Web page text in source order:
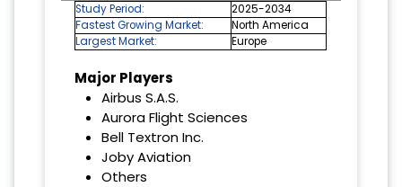
Study Period:
2025-2034
Fastest Growing Market:
North America
Largest Market:
Europe
Major Players
Airbus S.A.S.
Aurora Flight Sciences
Bell Textron Inc.
Joby Aviation
Others